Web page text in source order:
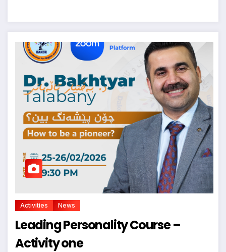
Activities News
Leading Personality Course –
Activity one